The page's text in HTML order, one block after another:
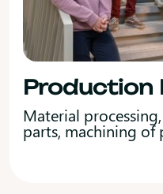
Production
Material
parts, machining of